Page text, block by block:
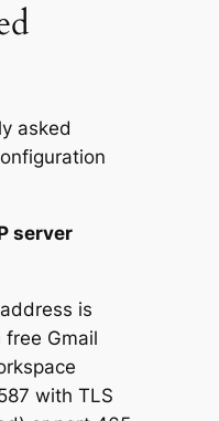
asked
server
is
Gmail
with TLS